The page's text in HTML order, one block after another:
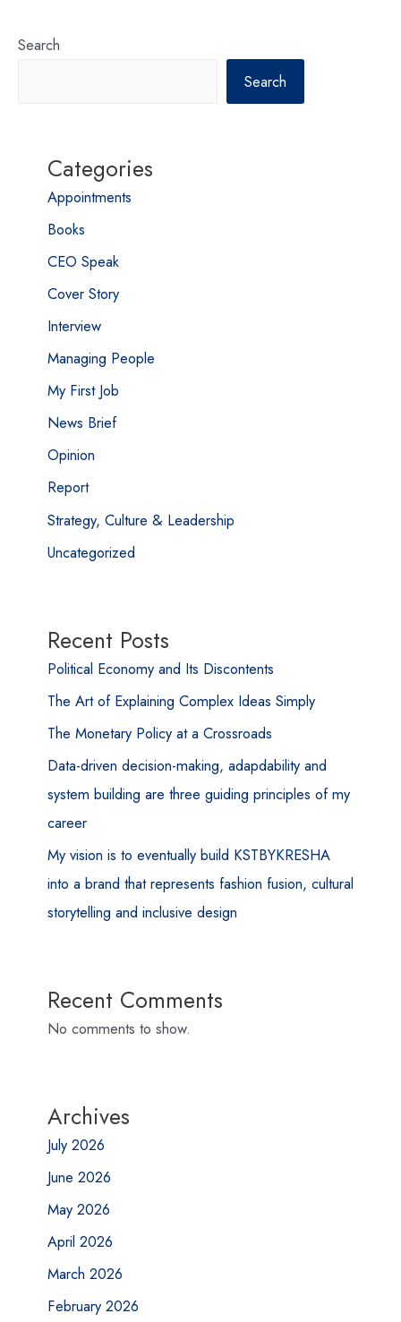
Search
Search
Categories
Appointments
Books
CEO Speak
Cover Story
Interview
Managing People
My First Job
News Brief
Opinion
Report
Strategy, Culture & Leadership
Uncategorized
Recent Posts
Political Economy and Its Discontents
The Art of Explaining Complex Ideas Simply
The Monetary Policy at a Crossroads
Data-driven decision-making, adapdability and
system building are three guiding principles of my
career
My vision is to eventually build KSTBYKRESHA
into a brand that represents fashion fusion, cultural
storytelling and inclusive design
Recent Comments
No comments to show.
Archives
July 2026
June 2026
May 2026
April 2026
March 2026
February 2026